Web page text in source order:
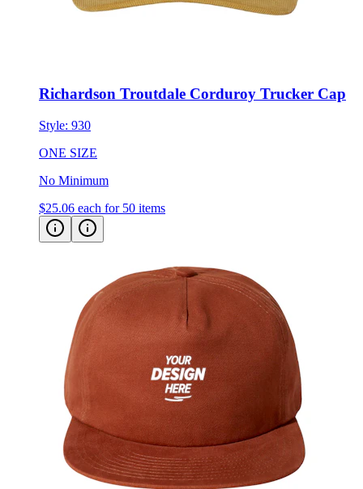
Richardson Troutdale Corduroy Trucker Cap
Style: 930
ONE SIZE
No Minimum
$25.06 each for 50 items